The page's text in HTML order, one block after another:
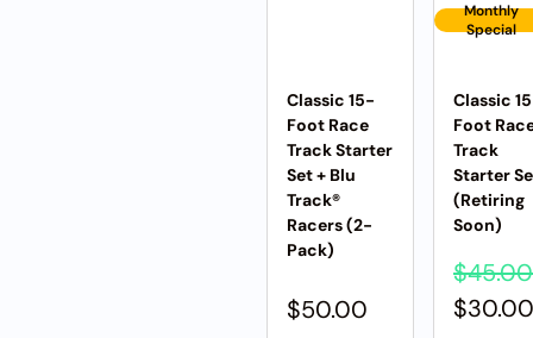
Classic 15-
Foot Race
Track Starter
Set + Blu
Track®
Racers (2-
Pack)
$50.00
Monthly
Special
Classic
Foot
Track
Starter
(Retiring
Soon)
$45.00
$30.00